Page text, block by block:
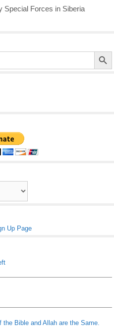
Special Forces in Siberia
Search Button
Up Page
Bible and Allah are the Same.